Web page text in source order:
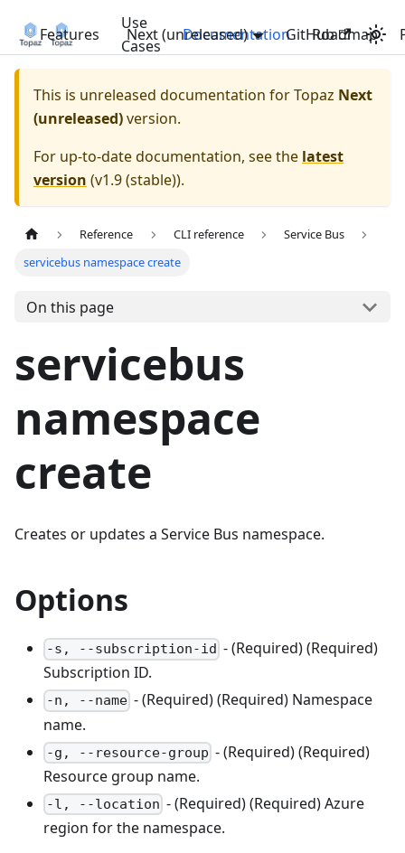
Features
Use
Cases
Documentation Roadmap
Next (unreleased) GitHub
This is unreleased documentation forTopaz Next
(unreleased)version.
For up-to-date documentation, see the latest
version (v1.9 (stable)).
Reference CLI reference
Service Bus
servicebus namespace create
On this page
servicebus
namespace
create
Creates or updates a Service Bus namespace.
Options
-s, --subscription-id - (Required) (Required)
Subscription ID.
-n, --name - (Required) (Required) Namespace
name.
-g, --resource-group - (Required) (Required)
Resource group name.
-l, --location - (Required) (Required) Azure
region for the namespace.